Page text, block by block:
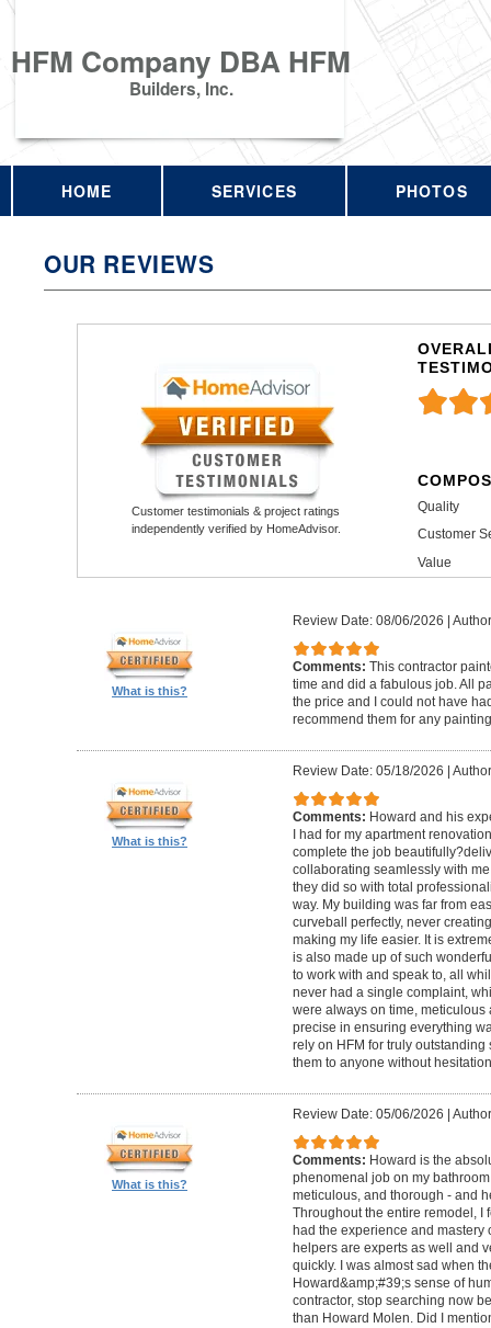
HFM Company DBA HFM
Builders, Inc.
HOME SERVICES PHOTOS
OUR REVIEWS
Customer testimonials & project ratings
independently verified by HomeAdvisor.
Quality
Customer
Value
What is this?
Review Date: 08/06/2026 |
Comments: This contractor
time and did a fabulous job. All
the price and I could not have
recommend them for any
What is this?
Review Date: 05/18/2026 |
Comments: Howard and his
I had for my apartment
complete the job
collaborating seamlessly with
they did so with total
way. My building was far from
curveball perfectly, never
making my life easier. It is
is also made up of such
to work with and speak to, all
never had a single complaint,
were always on time,
precise in ensuring everything
rely on HFM for truly
them to anyone without
What is this?
Review Date: 05/06/2026 |
Comments: Howard is the
phenomenal job on my
meticulous, and thorough - and
Throughout the entire remodel, I
had the experience and mastery
helpers are experts as well and
quickly. I was almost sad when
Howard&amp;#39;s sense of
contractor, stop searching now
than Howard Molen. Did I